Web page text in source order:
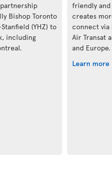
Bishop Toronto
(YHZ) to
including
friendly
creates
connect via
Air Transat
and Europe.
Learn more